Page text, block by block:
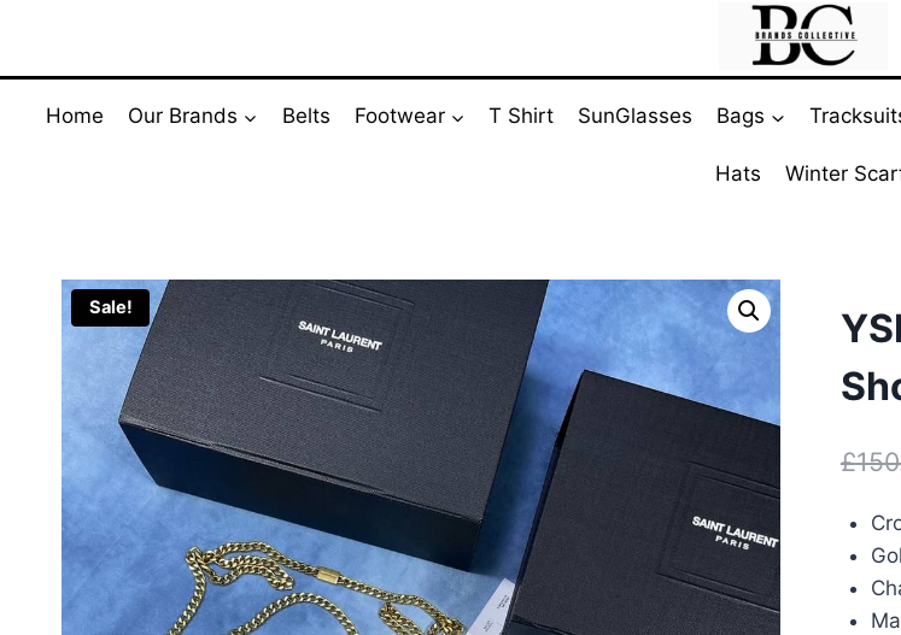
content
Home Our Brands Belts Footwear T Shirt SunGlasses Bags
Hats Winter
Sale!
£